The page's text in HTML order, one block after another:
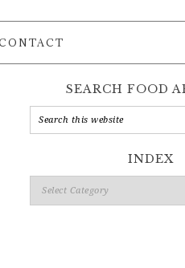
SEARCH FOOD
INDEX
Index